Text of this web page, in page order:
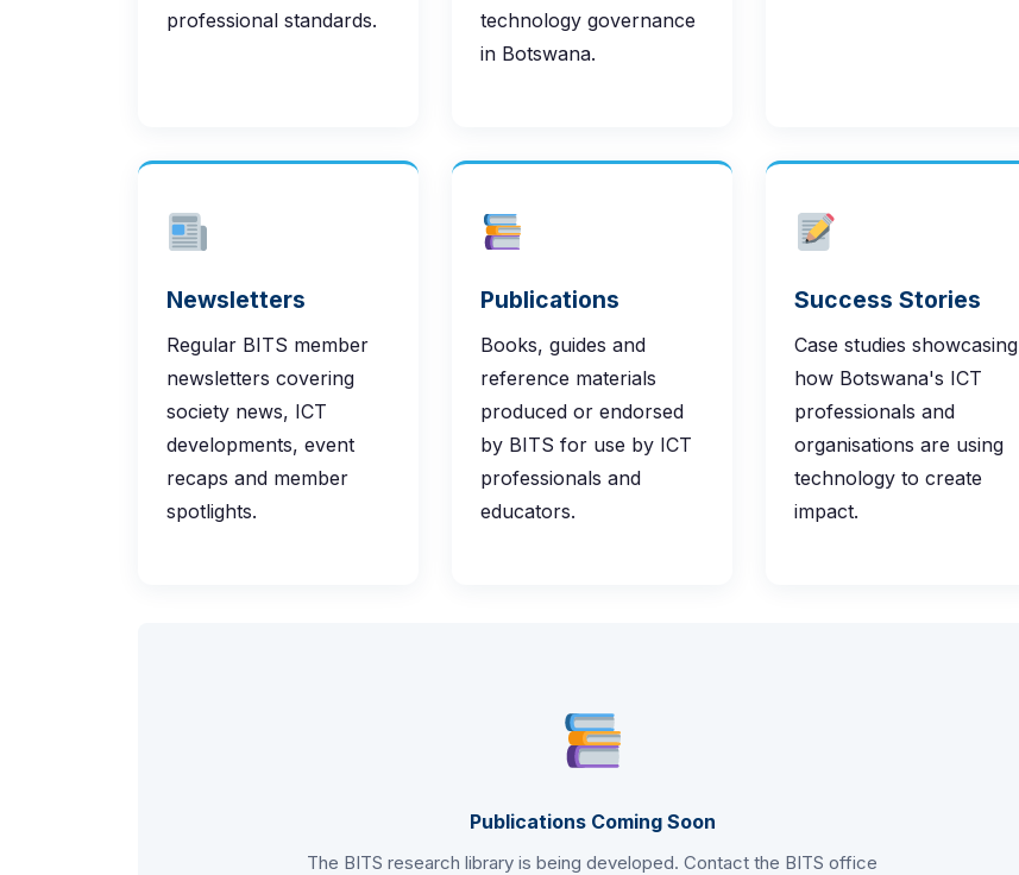
professional standards.
technology governance
in Botswana.
Newsletters
Regular BITS member
newsletters covering
society news, ICT
developments, event
recaps and member
spotlights.
Publications
Books, guides and
reference materials
produced or endorsed
by BITS for use by ICT
professionals and
educators.
Success Stories
Case studies showcasing
how Botswana's ICT
professionals and
organisations are using
technology to create
impact.
Publications Coming Soon
The BITS research library is being developed. Contact the BITS office